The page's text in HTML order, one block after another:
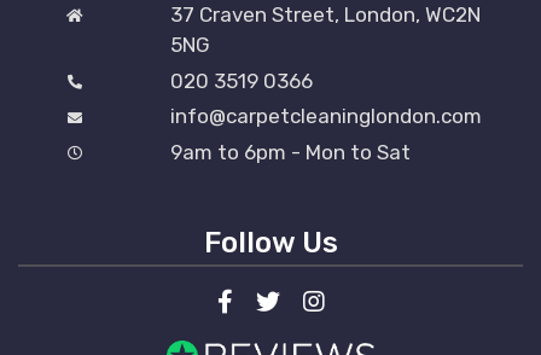
37 Craven Street, London, WC2N
5NG
020 3519 0366
info@carpetcleaninglondon.com
9am to 6pm - Mon to Sat
Follow Us